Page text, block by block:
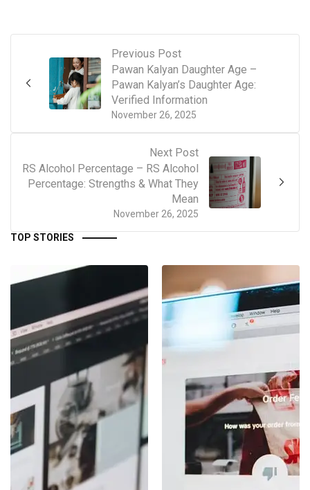
Previous Post
November 26, 2025
Pawan Kalyan Daughter Age –
Pawan Kalyan’s Daughter Age:
Verified Information
Next Post
November 26, 2025
RS Alcohol Percentage – RS Alcohol
Percentage: Strengths & What They
Mean
TOP STORIES